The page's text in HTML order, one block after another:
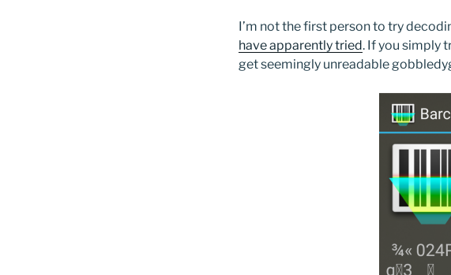
I’m not the first person to try
have apparently tried. If you simply
get seemingly unreadable